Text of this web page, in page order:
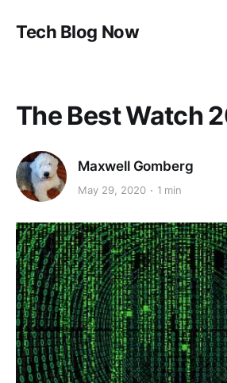
Tech Blog Now
The Best Watch
Maxwell Gomberg
May 29, 2020 1 min